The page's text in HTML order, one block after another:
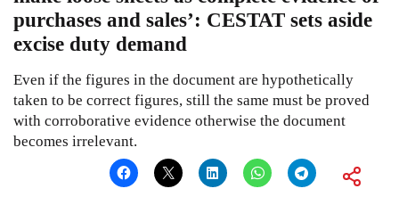
purchases and sales’: CESTAT sets aside
excise duty demand
Even if the figures in the document are hypothetically
taken to be correct figures, still the same must be proved
with corroborative evidence otherwise the document
becomes irrelevant.